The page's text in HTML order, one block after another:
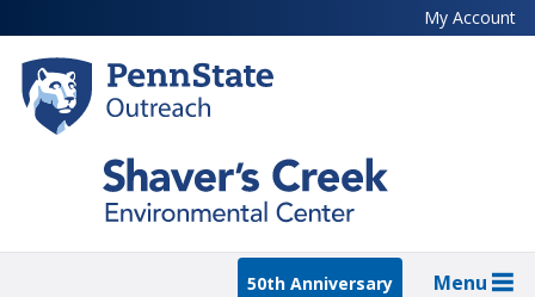
to
main
content
My Account
50th Anniversary Menu